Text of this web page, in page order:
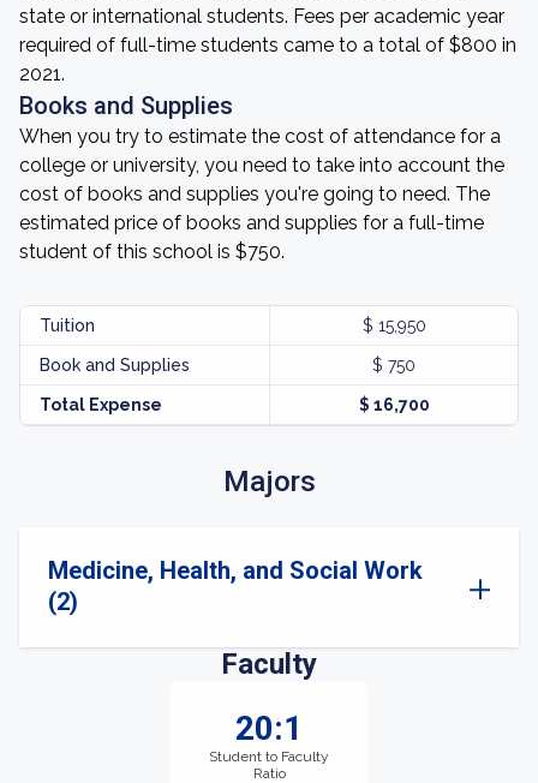
state or international students. Fees per academic year
required of full-time students came to a total of $800 in
2021.
Books and Supplies
When you try to estimate the cost of attendance for a
college or university, you need to take into account the
cost of books and supplies you're going to need. The
estimated price of books and supplies for a full-time
student of this school is $750.
Tuition $ 15,950
Book and Supplies $ 750
Total Expense $ 16,700
Majors
Medicine, Health, and Social Work
(2)
Faculty
20:1
Student to Faculty
Ratio